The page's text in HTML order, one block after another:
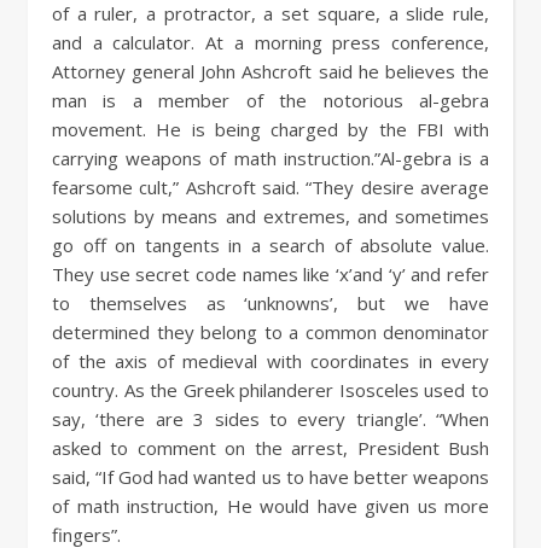
of a ruler, a protractor, a set square, a slide rule,
and a calculator. At a morning press conference,
Attorney general John Ashcroft said he believes the
man is a member of the notorious al-gebra
movement. He is being charged by the FBI with
carrying weapons of math instruction.”Al-gebra is a
fearsome cult,” Ashcroft said. “They desire average
solutions by means and extremes, and sometimes
go off on tangents in a search of absolute value.
They use secret code names like ‘x’and ‘y’ and refer
to themselves as ‘unknowns’, but we have
determined they belong to a common denominator
of the axis of medieval with coordinates in every
country. As the Greek philanderer Isosceles used to
say, ‘there are 3 sides to every triangle’. “When
asked to comment on the arrest, President Bush
said, “If God had wanted us to have better weapons
of math instruction, He would have given us more
fingers”.